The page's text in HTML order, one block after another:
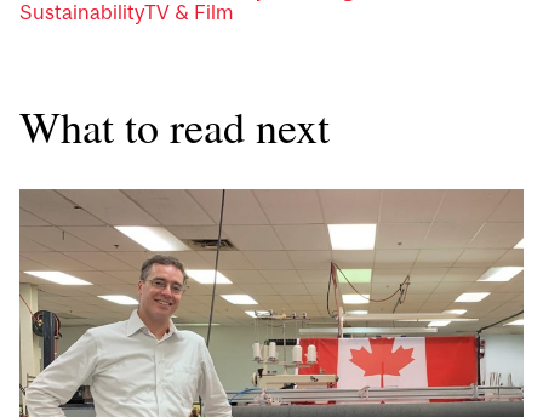
SustainabilityTV & Film
What to read next